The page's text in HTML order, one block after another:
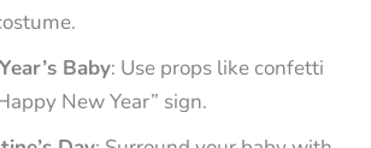
Baby: Use props like confetti
New Year” sign.